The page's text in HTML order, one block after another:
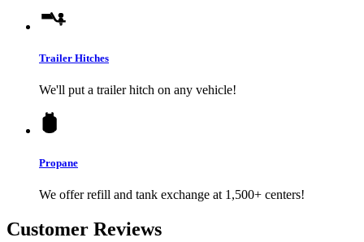
Trailer Hitches
We'll put a trailer hitch on any vehicle!
Propane
We offer refill and tank exchange at 1,500+ centers!
Customer Reviews